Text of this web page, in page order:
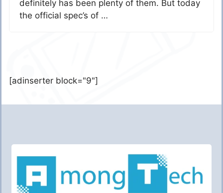
definitely has been plenty of them. But today
the official spec’s of …
[adinserter block="9"]